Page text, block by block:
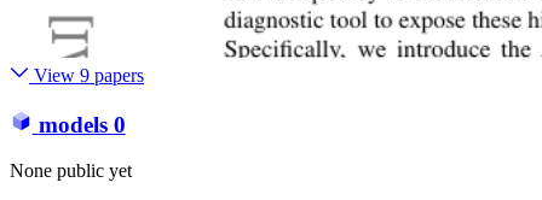
View 9 papers
models 0
None public yet